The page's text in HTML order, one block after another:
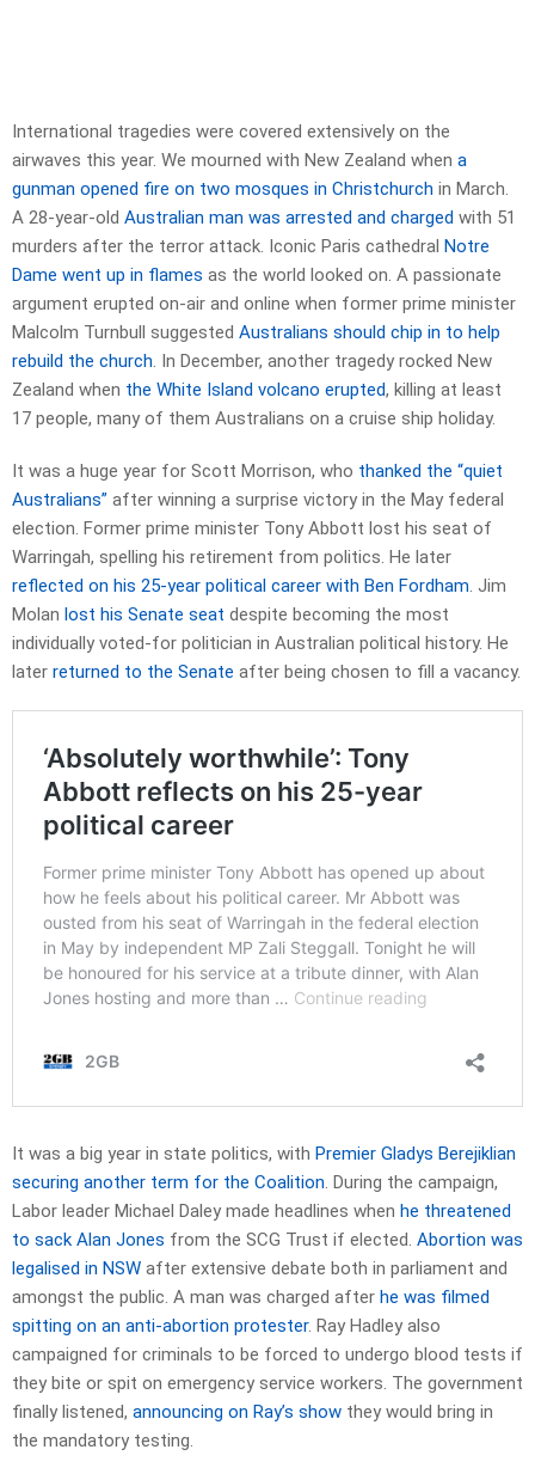
International tragedies were covered extensively on the
airwaves this year. We mourned with New Zealand when a
gunman opened fire on two mosques in Christchurch in March.
A 28-year-old Australian man was arrested and charged with 51
murders after the terror attack. Iconic Paris cathedral Notre
Dame went up in flames as the world looked on. A passionate
argument erupted on-air and online when former prime minister
Malcolm Turnbull suggested Australians should chip in to help
rebuild the church. In December, another tragedy rocked New
Zealand when the White Island volcano erupted, killing at least
17 people, many of them Australians on a cruise ship holiday.
It was a huge year for Scott Morrison, who thanked the “quiet
Australians” after winning a surprise victory in the May federal
election. Former prime minister Tony Abbott lost his seat of
Warringah, spelling his retirement from politics. He later
reflected on his 25-year political career with Ben Fordham. Jim
Molan lost his Senate seat despite becoming the most
individually voted-for politician in Australian political history. He
later returned to the Senate after being chosen to fill a vacancy.
It was a big year in state politics, with Premier Gladys Berejiklian
securing another term for the Coalition. During the campaign,
Labor leader Michael Daley made headlines when he threatened
to sack Alan Jones from the SCG Trust if elected. Abortion was
legalised in NSW after extensive debate both in parliament and
amongst the public. A man was charged after he was filmed
spitting on an anti-abortion protester. Ray Hadley also
campaigned for criminals to be forced to undergo blood tests if
they bite or spit on emergency service workers. The government
finally listened, announcing on Ray’s show they would bring in
the mandatory testing.